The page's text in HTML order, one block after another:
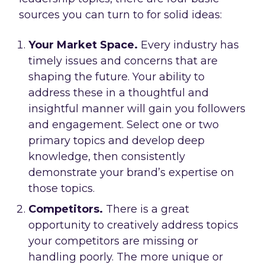
sources you can turn to for solid ideas:
Your Market Space. Every industry has
timely issues and concerns that are
shaping the future. Your ability to
address these in a thoughtful and
insightful manner will gain you followers
and engagement. Select one or two
primary topics and develop deep
knowledge, then consistently
demonstrate your brand’s expertise on
those topics.
Competitors. There is a great
opportunity to creatively address topics
your competitors are missing or
handling poorly. The more unique or